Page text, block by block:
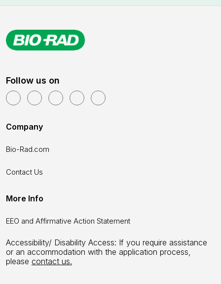
Follow us on
Company
Bio-Rad.com
Contact Us
More Info
EEO and Affirmative Action Statement
Accessibility/ Disability Access: If you require assistance
or an accommodation with the application process,
please contact us.